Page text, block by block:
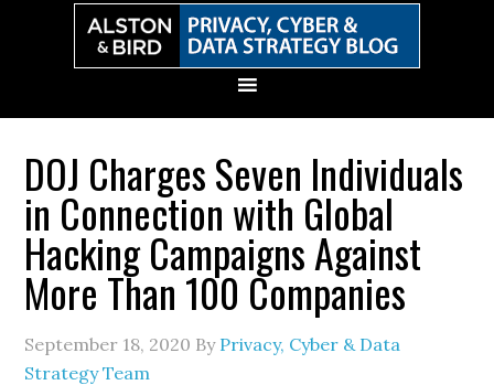
DOJ Charges Seven Individuals
in Connection with Global
Hacking Campaigns Against
More Than 100 Companies
September 18, 2020 By Privacy, Cyber & Data
Strategy Team